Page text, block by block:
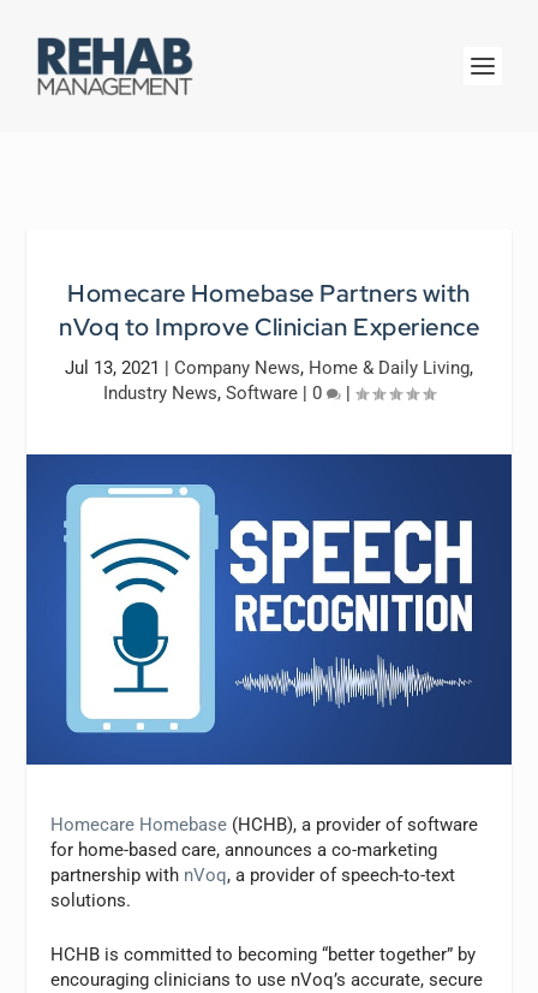
Homecare Homebase Partners with
nVoq to Improve Clinician Experience
Jul 13, 2021 | Company News, Home & Daily Living,
Industry News, Software | 0 |
Homecare Homebase (HCHB), a provider of software
for home-based care, announces a co-marketing
partnership with nVoq, a provider of speech-to-text
solutions.
HCHB is committed to becoming “better together” by
encouraging clinicians to use nVoq’s accurate, secure